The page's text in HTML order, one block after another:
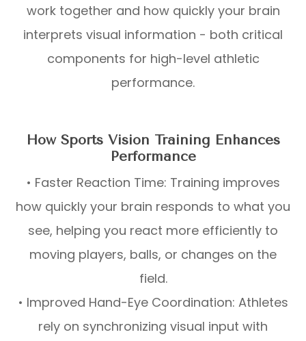
work together and how quickly your brain
interprets visual information - both critical
components for high-level athletic
performance.
How Sports Vision Training Enhances
Performance
• Faster Reaction Time: Training improves
how quickly your brain responds to what you
see, helping you react more efficiently to
moving players, balls, or changes on the
field.
• Improved Hand-Eye Coordination: Athletes
rely on synchronizing visual input with